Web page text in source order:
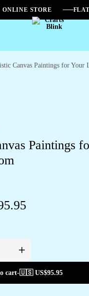
ONLINE STORE
Canvas Paintings for Your
Paintings
cart-🇺🇸 US$95.95